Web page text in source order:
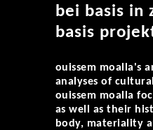
bei basis in
basis
ouissem moalla's
analyses of
ouissem moalla
as well as their
body, materiality